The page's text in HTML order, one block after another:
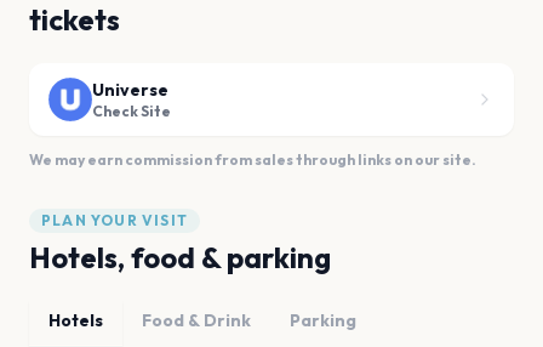
tickets
Universe
Check Site
We may earn commission from sales through links on our site.
PLAN YOUR VISIT
Hotels, food & parking
Hotels Food & Drink Parking